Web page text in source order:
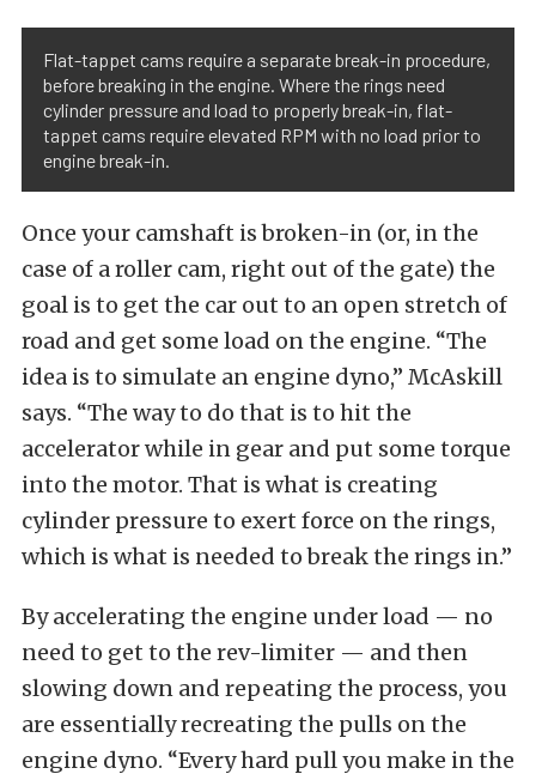
Flat-tappet cams require a separate break-in procedure,
before breaking in the engine. Where the rings need
cylinder pressure and load to properly break-in, flat-
tappet cams require elevated RPM with no load prior to
engine break-in.
Once your camshaft is broken-in (or, in the
case of a roller cam, right out of the gate) the
goal is to get the car out to an open stretch of
road and get some load on the engine. “The
idea is to simulate an engine dyno,” McAskill
says. “The way to do that is to hit the
accelerator while in gear and put some torque
into the motor. That is what is creating
cylinder pressure to exert force on the rings,
which is what is needed to break the rings in.”
By accelerating the engine under load — no
need to get to the rev-limiter — and then
slowing down and repeating the process, you
are essentially recreating the pulls on the
engine dyno. “Every hard pull you make in the